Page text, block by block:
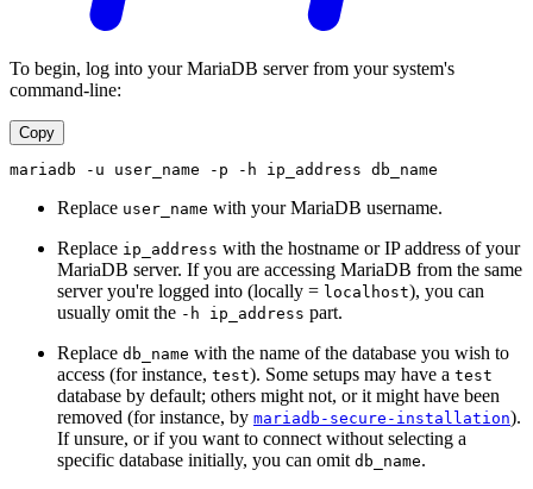
To begin, log into your MariaDB server from your system's
command-line:
Copy
mariadb -u user_name -p -h ip_address db_name
Replace user_name with your MariaDB username.
Replace ip_address with the hostname or IP address of your
MariaDB server. If you are accessing MariaDB from the same
server you're logged into (locally = localhost), you can
usually omit the -h ip_address part.
Replace db_name with the name of the database you wish to
access (for instance, test). Some setups may have a test
database by default; others might not, or it might have been
removed (for instance, by mariadb-secure-installation).
If unsure, or if you want to connect without selecting a
specific database initially, you can omit db_name.